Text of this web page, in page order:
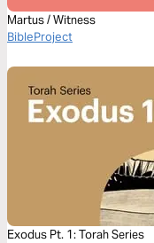
Martus / Witness
BibleProject
Exodus Pt. 1: Torah Series